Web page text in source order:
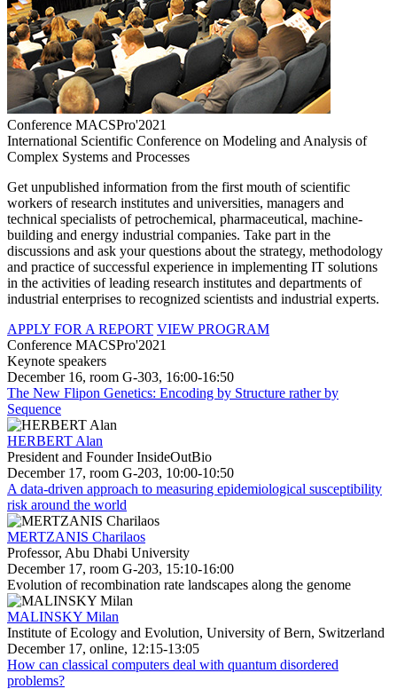
Conference MACSPro'2021
International Scientific Conference on Modeling and Analysis of
Complex Systems and Processes
Get unpublished information from the first mouth of scientific
workers of research institutes and universities, managers and
technical specialists of petrochemical, pharmaceutical, machine-
building and energy industrial companies. Take part in the
discussions and ask your questions about the strategy, methodology
and practice of successful experience in implementing IT solutions
in the activities of leading research institutes and departments of
industrial enterprises to recognized scientists and industrial experts.
APPLY FOR A REPORT VIEW PROGRAM
Conference MACSPro'2021
Keynote speakers
December 16, room G-303, 16:00-16:50
The New Flipon Genetics: Encoding by Structure rather by
Sequence
HERBERT Alan
President and Founder InsideOutBio
December 17, room G-203, 10:00-10:50
A data-driven approach to measuring epidemiological susceptibility
risk around the world
MERTZANIS Charilaos
Professor, Abu Dhabi University
December 17, room G-203, 15:10-16:00
Evolution of recombination rate landscapes along the genome
MALINSKY Milan
Institute of Ecology and Evolution, University of Bern, Switzerland
December 17, online, 12:15-13:05
How can classical computers deal with quantum disordered
problems?